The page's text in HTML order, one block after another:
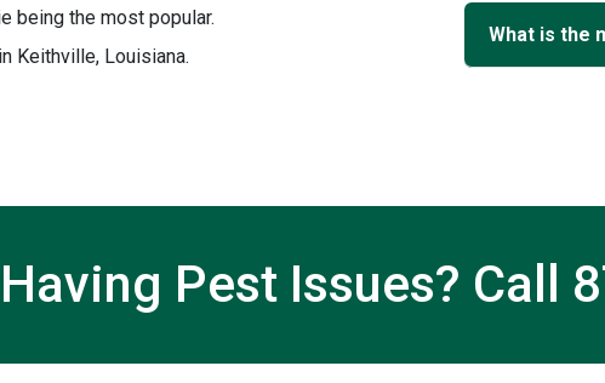
being the most popular.
Keithville, Louisiana.
What is the
Having Pest Issues? Call